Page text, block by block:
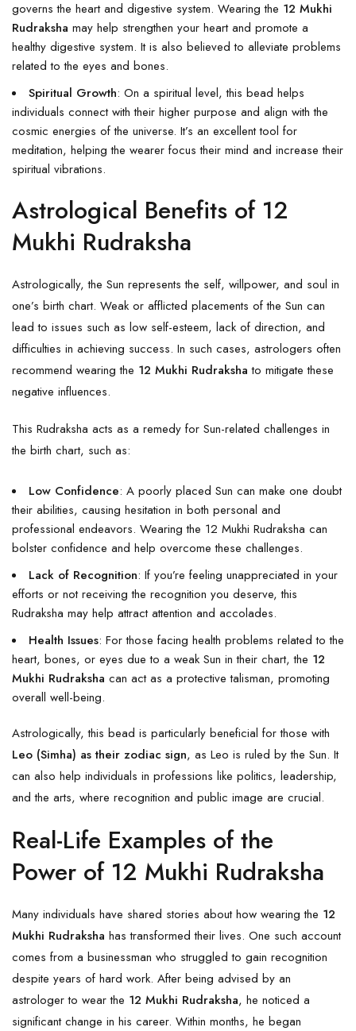
governs the heart and digestive system. Wearing the 12 Mukhi
Rudraksha may help strengthen your heart and promote a
healthy digestive system. It is also believed to alleviate problems
related to the eyes and bones.
Spiritual Growth: On a spiritual level, this bead helps
individuals connect with their higher purpose and align with the
cosmic energies of the universe. It’s an excellent tool for
meditation, helping the wearer focus their mind and increase their
spiritual vibrations.
Astrological Benefits of 12
Mukhi Rudraksha
Astrologically, the Sun represents the self, willpower, and soul in
one’s birth chart. Weak or afflicted placements of the Sun can
lead to issues such as low self-esteem, lack of direction, and
difficulties in achieving success. In such cases, astrologers often
recommend wearing the 12 Mukhi Rudraksha to mitigate these
negative influences.
This Rudraksha acts as a remedy for Sun-related challenges in
the birth chart, such as:
Low Confidence: A poorly placed Sun can make one doubt
their abilities, causing hesitation in both personal and
professional endeavors. Wearing the 12 Mukhi Rudraksha can
bolster confidence and help overcome these challenges.
Lack of Recognition: If you’re feeling unappreciated in your
efforts or not receiving the recognition you deserve, this
Rudraksha may help attract attention and accolades.
Health Issues: For those facing health problems related to the
heart, bones, or eyes due to a weak Sun in their chart, the 12
Mukhi Rudraksha can act as a protective talisman, promoting
overall well-being.
Astrologically, this bead is particularly beneficial for those with
Leo (Simha) as their zodiac sign, as Leo is ruled by the Sun. It
can also help individuals in professions like politics, leadership,
and the arts, where recognition and public image are crucial.
Real-Life Examples of the
Power of 12 Mukhi Rudraksha
Many individuals have shared stories about how wearing the 12
Mukhi Rudraksha has transformed their lives. One such account
comes from a businessman who struggled to gain recognition
despite years of hard work. After being advised by an
astrologer to wear the 12 Mukhi Rudraksha, he noticed a
significant change in his career. Within months, he began